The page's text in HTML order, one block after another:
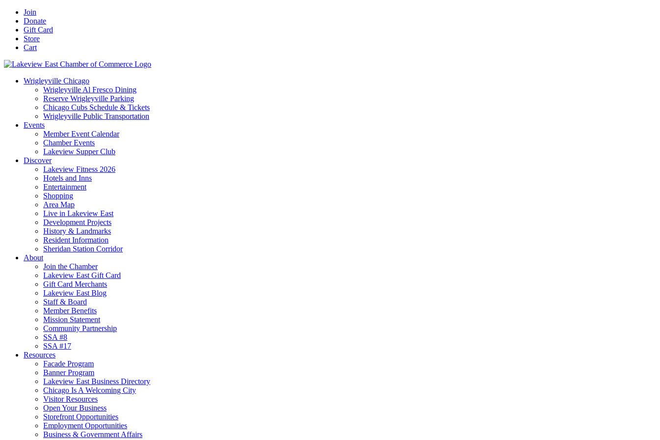
Skip
content
Facebook
YouTube
LinkedIn
Instagram
Email
Join
Donate
Gift Card
Store
Cart
Wrigleyville Chicago
Wrigleyville Al Fresco Dining
Reserve Wrigleyville Parking
Chicago Cubs Schedule & Tickets
Wrigleyville Public Transportation
Events
Member Event Calendar
Chamber Events
Lakeview Supper Club
Discover
Lakeview Fitness 2026
Hotels and Inns
Entertainment
Shopping
Area Map
Live in Lakeview East
Development Projects
History & Landmarks
Resident Information
Sheridan Station Corridor
About
Join the Chamber
Lakeview East Gift Card
Gift Card Merchants
Lakeview East Blog
Staff & Board
Member Benefits
Mission Statement
Community Partnership
SSA #8
SSA #17
Resources
Facade Program
Banner Program
Lakeview East Business Directory
Chicago Is A Welcoming City
Visitor Resources
Open Your Business
Storefront Opportunities
Employment Opportunities
Business & Government Affairs